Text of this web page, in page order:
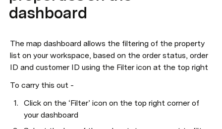
dashboard
The map dashboard allows the filtering of the property
list on your workspace, based on the order status, order
ID and customer ID using the Filter icon at the top right
To carry this out -
Click on the ‘Filter’ icon on the top right corner of
your dashboard